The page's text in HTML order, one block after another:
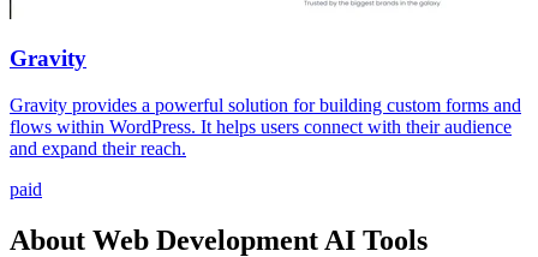
Gravity
Gravity provides a powerful solution for building custom forms and
flows within WordPress. It helps users connect with their audience
and expand their reach.
paid
About Web Development AI Tools